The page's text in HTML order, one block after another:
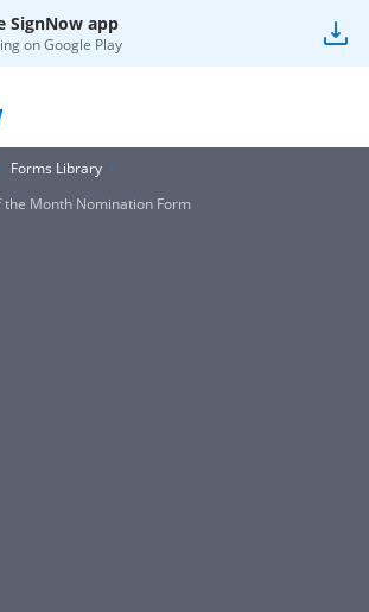
SignNow app
onGoogle Play
Forms Library
Month Nomination Form